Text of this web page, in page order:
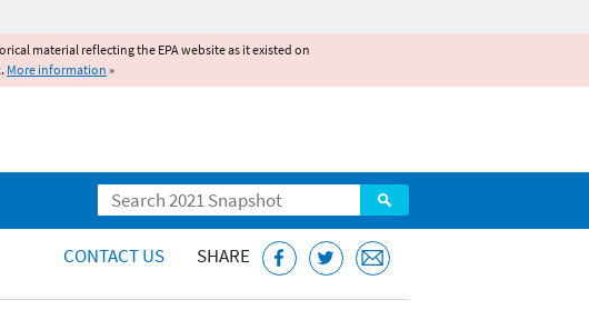
material reflecting the EPA website as it existed on
More information »
Search
CONTACT US SHARE